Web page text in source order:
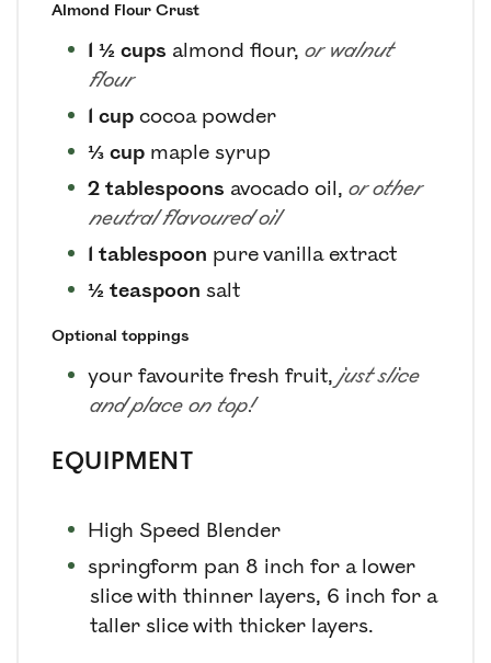
Almond Flour Crust
1 ½ cups almond flour, or walnut
flour
1 cup cocoa powder
⅓ cup maple syrup
2 tablespoons avocado oil, or other
neutral flavoured oil
1 tablespoon pure vanilla extract
½ teaspoon salt
Optional toppings
your favourite fresh fruit,just slice
and place on top!
EQUIPMENT
High Speed Blender
springform pan 8 inch for a lower
slice with thinner layers, 6 inch for a
taller slice with thicker layers.